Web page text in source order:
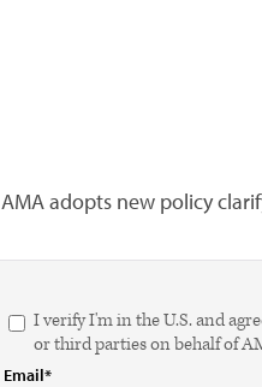
AMA adopts new policy
I verify I'm in the U.S. and
or third parties on behalf of
Email*